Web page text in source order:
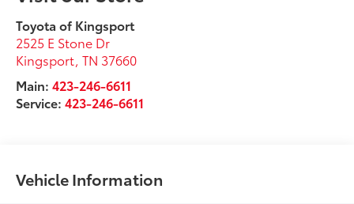
Toyota of Kingsport
2525 E Stone Dr
Kingsport,TN 37660
Main:423-246-6611
Service:423-246-6611
Vehicle Information